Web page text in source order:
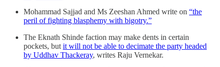
Mohammad Sajjad and Ms Zeeshan Ahmed write on “the
peril of fighting blasphemy with bigotry.”
The Eknath Shinde faction may make dents in certain
pockets, butit will not be able to decimate the party headed
by Uddhav Thackeray, writes Raju Vernekar.